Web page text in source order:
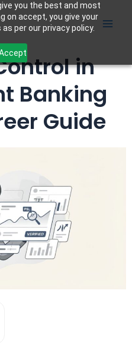
you the best and most
on accept, you give your
per our privacy policy.
in
Banking
Guide